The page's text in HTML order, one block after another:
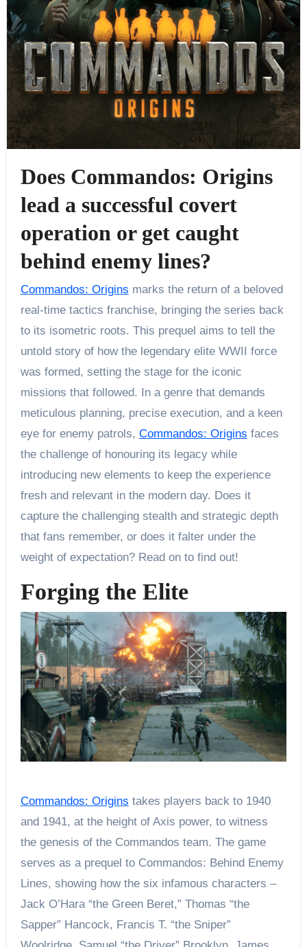
Does Commandos: Origins
lead a successful covert
operation or get caught
behind enemy lines?
Commandos: Origins marks the return of a beloved
real-time tactics franchise, bringing the series back
to its isometric roots. This prequel aims to tell the
untold story of how the legendary elite WWII force
was formed, setting the stage for the iconic
missions that followed. In a genre that demands
meticulous planning, precise execution, and a keen
eye for enemy patrols, Commandos: Origins faces
the challenge of honouring its legacy while
introducing new elements to keep the experience
fresh and relevant in the modern day. Does it
capture the challenging stealth and strategic depth
that fans remember, or does it falter under the
weight of expectation? Read on to find out!
Forging the Elite
Commandos: Origins takes players back to 1940
and 1941, at the height of Axis power, to witness
the genesis of the Commandos team. The game
serves as a prequel to Commandos: Behind Enemy
Lines, showing how the six infamous characters –
Jack O’Hara “the Green Beret,” Thomas “the
Sapper” Hancock, Francis T. “the Sniper”